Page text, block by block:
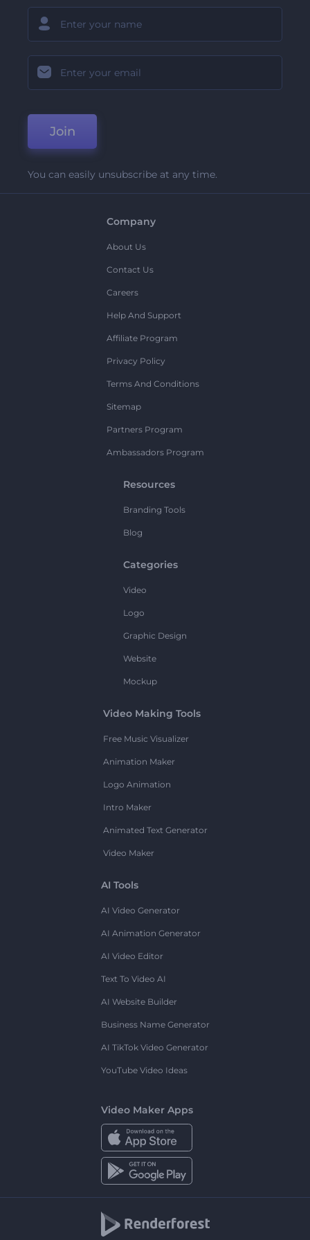
Join
You can easily unsubscribe at any time.
Company
About Us
Contact Us
Careers
Help And Support
Affiliate Program
Privacy Policy
Terms And Conditions
Sitemap
Partners Program
Ambassadors Program
Resources
Branding Tools
Blog
Categories
Video
Logo
Graphic Design
Website
Mockup
Video Making Tools
Free Music Visualizer
Animation Maker
Logo Animation
Intro Maker
Animated Text Generator
Video Maker
AI Tools
AI Video Generator
AI Animation Generator
AI Video Editor
Text To Video AI
AI Website Builder
Business Name Generator
AI TikTok Video Generator
YouTube Video Ideas
Video Maker Apps